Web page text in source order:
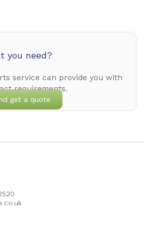
you need?
service can provide you with
requirements.
get a quote